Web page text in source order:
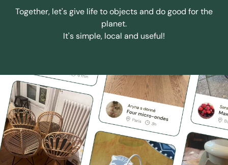
Together, let's give life to objects and do good for the
planet.
It's simple, local and useful!